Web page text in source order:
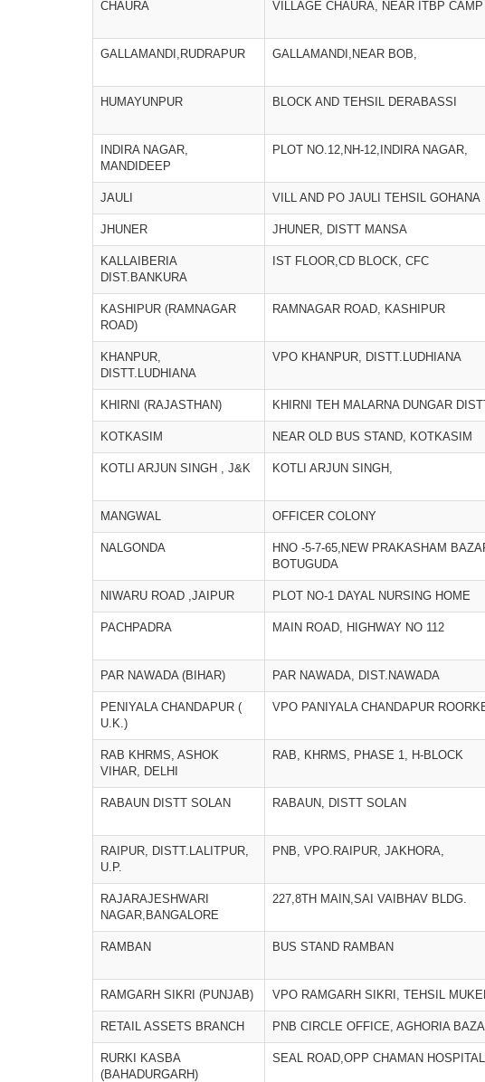
CHAURA VILLAGE CHAURA, NEAR ITBP CAMP
GALLAMANDI,RUDRAPUR GALLAMANDI,NEAR BOB,
HUMAYUNPUR BLOCK AND TEHSIL DERABASSI
INDIRA NAGAR,
MANDIDEEP
PLOT NO.12,NH-12,INDIRA NAGAR,
JAULI VILL AND PO JAULI TEHSIL GOHANA
JHUNER JHUNER, DISTT MANSA
KALLAIBERIA
DIST.BANKURA
IST FLOOR,CD BLOCK, CFC
KASHIPUR (RAMNAGAR
ROAD)
RAMNAGAR ROAD, KASHIPUR
KHANPUR,
DISTT.LUDHIANA
VPO KHANPUR, DISTT.LUDHIANA
KHIRNI (RAJASTHAN) KHIRNI TEH MALARNA DUNGAR
KOTKASIM NEAR OLD BUS STAND, KOTKASIM
KOTLI ARJUN SINGH , J&K KOTLI ARJUN SINGH,
MANGWAL OFFICER COLONY
NALGONDA
HNO -5-7-65,NEW PRAKASHAM
BOTUGUDA
NIWARU ROAD ,JAIPUR PLOT NO-1 DAYAL NURSING HOME
PACHPADRA MAIN ROAD, HIGHWAY NO 112
PAR NAWADA (BIHAR) PAR NAWADA, DIST.NAWADA
PENIYALA CHANDAPUR (
U.K.)
VPO PANIYALA CHANDAPUR
RAB KHRMS, ASHOK
VIHAR, DELHI
RAB, KHRMS, PHASE 1, H-BLOCK
RABAUN DISTT SOLAN RABAUN, DISTT SOLAN
RAIPUR, DISTT.LALITPUR,
U.P.
PNB, VPO.RAIPUR, JAKHORA,
RAJARAJESHWARI
NAGAR,BANGALORE
227,8TH MAIN,SAI VAIBHAV BLDG.
RAMBAN BUS STAND RAMBAN
RAMGARH SIKRI (PUNJAB) VPO RAMGARH SIKRI, TEHSIL
RETAIL ASSETS BRANCH PNB CIRCLE OFFICE, AGHORIA
RURKI KASBA
(BAHADURGARH)
SEAL ROAD,OPP CHAMAN HOSPITAL